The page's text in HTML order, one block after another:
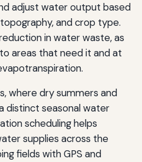
adjust water output based
and crop type.
in water waste, as
areas that need it and at
where dry summers and
distinct seasonal water
scheduling helps
supplies across the
fields with GPS and